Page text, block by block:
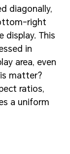
diagonally,
right
display. This
in
area, even
matter?
ratios,
a uniform